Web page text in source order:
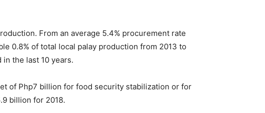
From an average 5.4% procurement rate
0.8% of total local palay production from 2013 to
the last 10 years.
of Php7 billion for food security stabilization or for
billion for 2018.